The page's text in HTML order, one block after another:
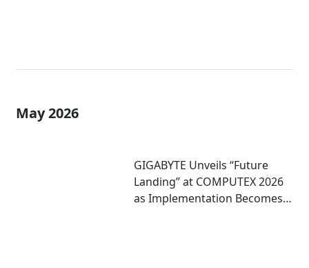
May 2026
GIGABYTE Unveils “Future
Landing” at COMPUTEX 2026
as Implementation Becomes